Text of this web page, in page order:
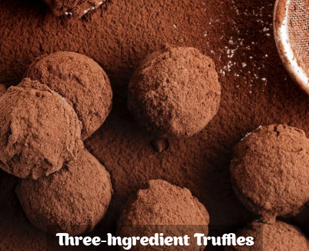
Three-Ingredient Truffles